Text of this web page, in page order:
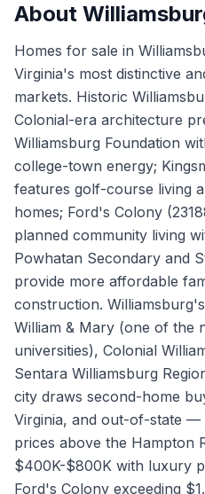
About
Homes for sale in
Virginia's most distinctive
markets. Historic
Colonial-era architecture
Williamsburg Foundation
college-town energy;
features golf-course living
homes; Ford's Colony
planned community living
Powhatan Secondary and
provide more affordable
construction.
William & Mary (one of the
universities), Colonial
Sentara Williamsburg
city draws second-home
Virginia, and out-of-state —
prices above the Hampton
$400K-$800K with luxury
Ford's Colony exceeding